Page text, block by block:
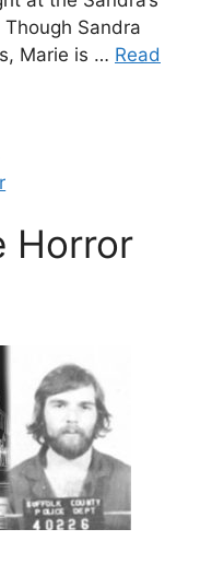
Sandra
Marie is … Read
Horror